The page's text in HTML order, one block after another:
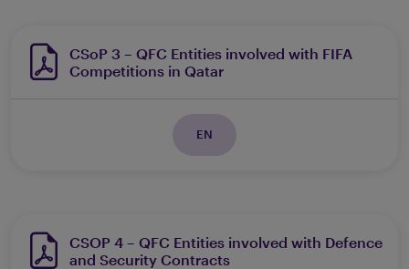
CSoP 3 – QFC Entities involved with FIFA
Competitions in Qatar
EN
CSOP 4 – QFC Entities involved with Defence
and Security Contracts